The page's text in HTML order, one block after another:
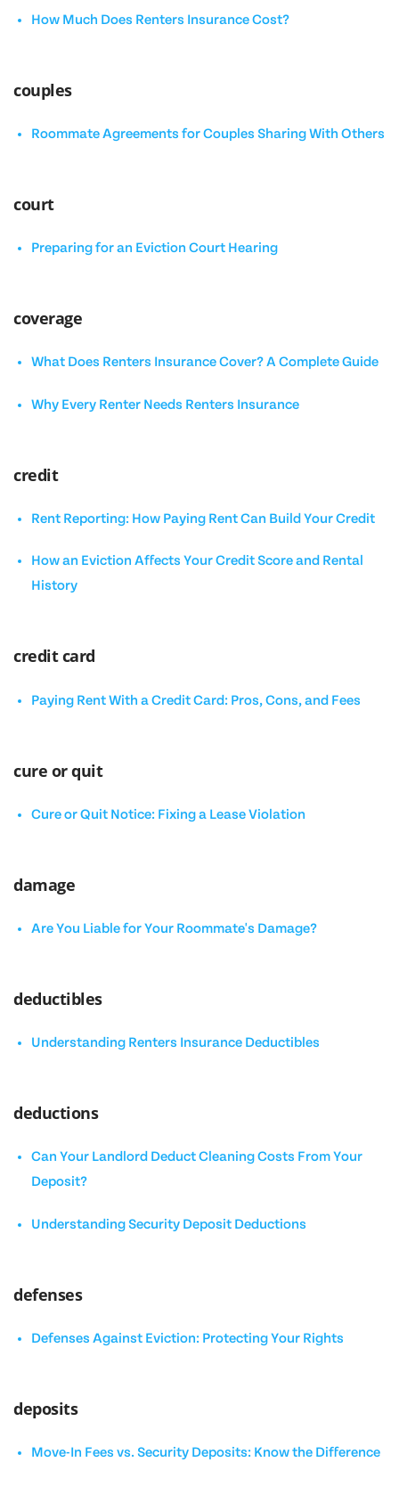
How Much Does Renters Insurance Cost?
couples
Roommate Agreements for Couples Sharing With Others
court
Preparing for an Eviction Court Hearing
coverage
What Does Renters Insurance Cover? A Complete Guide
Why Every Renter Needs Renters Insurance
credit
Rent Reporting: How Paying Rent Can Build Your Credit
How an Eviction Affects Your Credit Score and Rental
History
credit card
Paying Rent With a Credit Card: Pros, Cons, and Fees
cure or quit
Cure or Quit Notice: Fixing a Lease Violation
damage
Are You Liable for Your Roommate's Damage?
deductibles
Understanding Renters Insurance Deductibles
deductions
Can Your Landlord Deduct Cleaning Costs From Your
Deposit?
Understanding Security Deposit Deductions
defenses
Defenses Against Eviction: Protecting Your Rights
deposits
Move-In Fees vs. Security Deposits: Know the Difference